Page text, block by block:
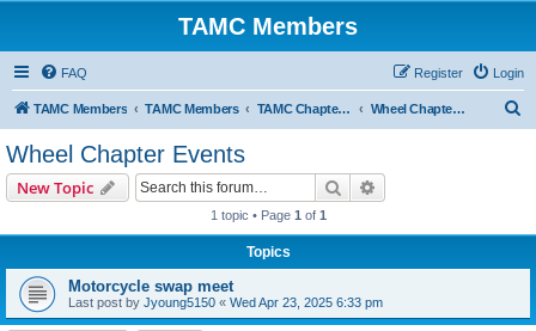
TAMC Members
FAQ Login
Register
TAMC Members TAMC Members TAMC Chapter Events Wheel Chapter Events
Wheel Chapter Events
New Topic Search
1 topic • Page 1 of 1
Topics
Motorcycle swap meet
Last post by Jyoung5150 « Wed Apr 23, 2025 6:33 pm